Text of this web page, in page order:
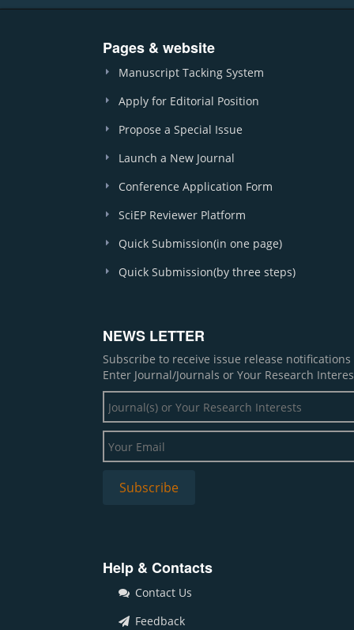
Pages & website
Manuscript Tacking System
Apply for Editorial Position
Propose a Special Issue
Launch a New Journal
Conference Application Form
SciEP Reviewer Platform
Quick Submission(in one page)
Quick Submission(by three steps)
NEWS LETTER
Subscribe to receive issue release
Enter Journal/Journals or Your Research
Help & Contacts
Contact Us
Feedback